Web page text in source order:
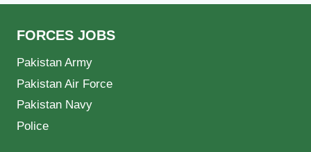
FORCES JOBS
Pakistan Army
Pakistan Air Force
Pakistan Navy
Police